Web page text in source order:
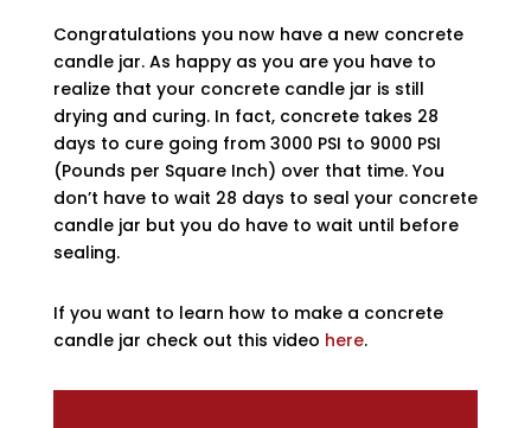
Congratulations you now have a new concrete
candle jar. As happy as you are you have to
realize that your concrete candle jar is still
drying and curing. In fact, concrete takes 28
days to cure going from 3000 PSI to 9000 PSI
(Pounds per Square Inch) over that time. You
don’t have to wait 28 days to seal your concrete
candle jar but you do have to wait until before
sealing.
If you want to learn how to make a concrete
candle jar check out this video here.